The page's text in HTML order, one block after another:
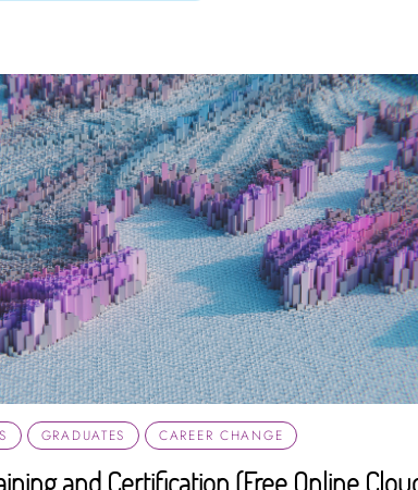
GRADUATES CAREER CHANGE